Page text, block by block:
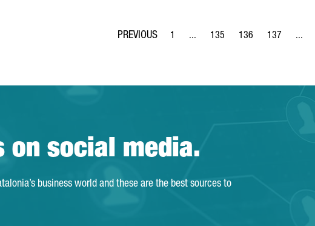
Page
1 ...
Intermediate Pages Use TAB to
Page
135
Page
136
Page
137 ...
on social media.
business world and these are the best sources to